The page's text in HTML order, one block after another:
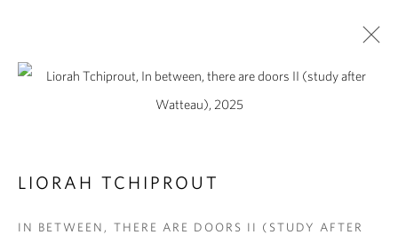
LIORAH TCHIPROUT
IN BETWEEN, THERE ARE DOORS II (STUDY AFTER